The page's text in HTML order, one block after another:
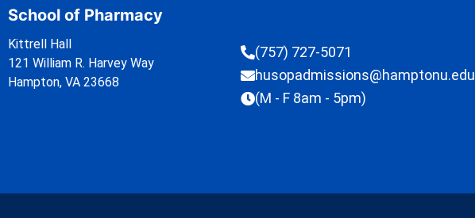
School of Pharmacy
Kittrell Hall
121 William R. Harvey Way
Hampton, VA 23668
(757) 727-5071
husopadmissions@hamptonu.edu
(M - F 8am - 5pm)